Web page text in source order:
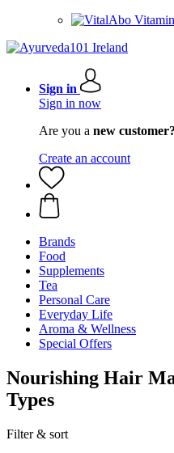
Sign in
Sign in now
Are you a new customer?
Create an account
Brands
Food
Supplements
Tea
Personal Care
Everyday Life
Aroma & Wellness
Special Offers
Nourishing Hair
Types
Filter & sort